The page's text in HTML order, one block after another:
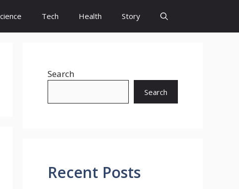
Tech Health Story
Search
Search
Recent Posts